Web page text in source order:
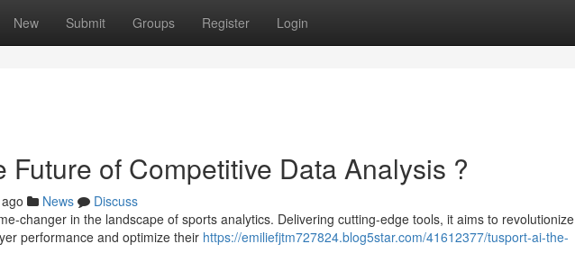
New Submit Groups Register Login
Future of Competitive Data Analysis ?
News
Discuss
changer in the landscape of sports analytics. Delivering cutting-edge tools, it aims to revolutionize
performance and optimize their https://emiliefjtm727824.blog5star.com/41612377/tusport-ai-the-